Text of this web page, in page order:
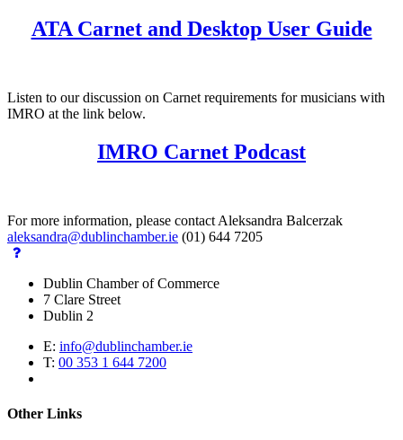
ATA Carnet and Desktop User Guide
Listen to our discussion on Carnet requirements for musicians with
IMRO at the link below.
IMRO Carnet Podcast
For more information, please contact Aleksandra Balcerzak
aleksandra@dublinchamber.ie (01) 644 7205
Dublin Chamber of Commerce
7 Clare Street
Dublin 2
E: info@dublinchamber.ie
T: 00 353 1 644 7200
Other Links